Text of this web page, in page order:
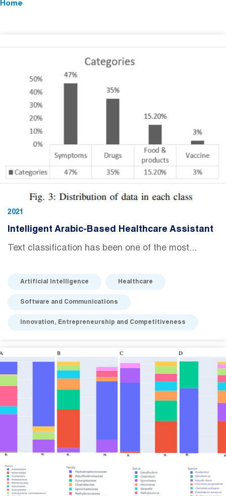
Home
2021
Intelligent Arabic-Based Healthcare Assistant
Text classification has been one of the most...
Artificial Intelligence Healthcare
Software and Communications
Innovation, Entrepreneurship and Competitiveness